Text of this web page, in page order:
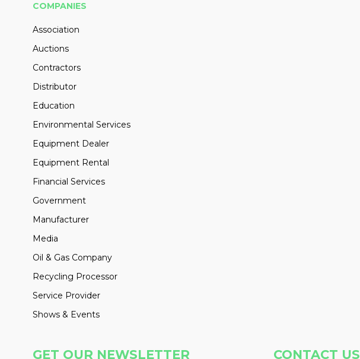
COMPANIES
Association
Auctions
Contractors
Distributor
Education
Environmental Services
Equipment Dealer
Equipment Rental
Financial Services
Government
Manufacturer
Media
Oil & Gas Company
Recycling Processor
Service Provider
Shows & Events
GET OUR NEWSLETTER CONTACT US